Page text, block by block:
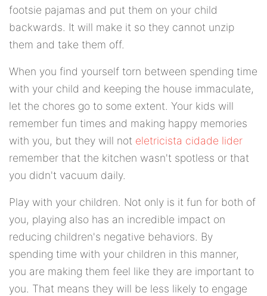
footsie pajamas and put them on your child
backwards. It will make it so they cannot unzip
them and take them off.
When you find yourself torn between spending time
with your child and keeping the house immaculate,
let the chores go to some extent. Your kids will
remember fun times and making happy memories
with you, but they will not eletricista cidade lider
remember that the kitchen wasn't spotless or that
you didn't vacuum daily.
Play with your children. Not only is it fun for both of
you, playing also has an incredible impact on
reducing children's negative behaviors. By
spending time with your children in this manner,
you are making them feel like they are important to
you. That means they will be less likely to engage